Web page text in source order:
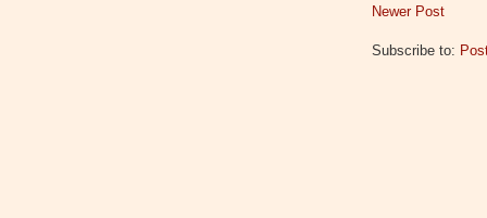
Newer Post
Subscribe to: